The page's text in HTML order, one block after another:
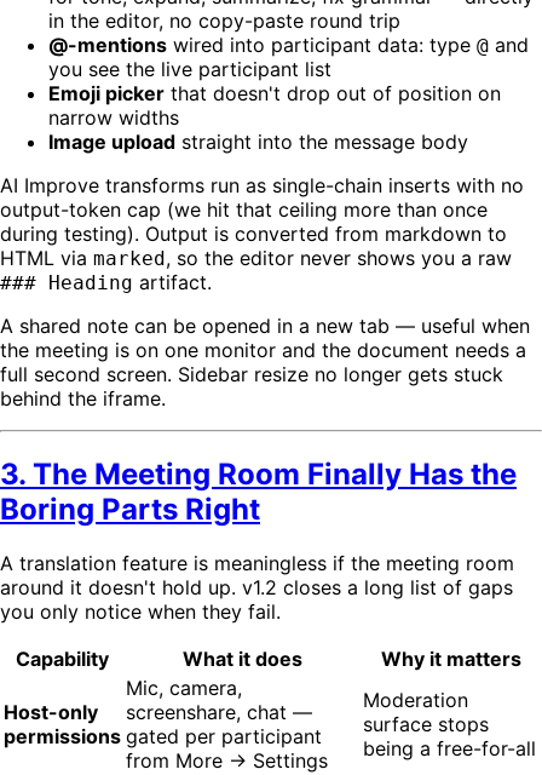
in the editor, no copy-paste round trip
@-mentions wired into participant data: type @ and
you see the live participant list
Emoji picker that doesn't drop out of position on
narrow widths
Image upload straight into the message body
AI Improve transforms run as single-chain inserts with no
output-token cap (we hit that ceiling more than once
during testing). Output is converted from markdown to
HTML via marked, so the editor never shows you a raw
### Heading artifact.
A shared note can be opened in a new tab — useful when
the meeting is on one monitor and the document needs a
full second screen. Sidebar resize no longer gets stuck
behind the iframe.
3. The Meeting Room Finally Has the
Boring Parts Right
A translation feature is meaningless if the meeting room
around it doesn't hold up. v1.2 closes a long list of gaps
you only notice when they fail.
Capability
What it does Why it matters
Host-only
permissions
Mic, camera,
screenshare, chat —
gated per participant
from More → Settings
Moderation
surface stops
being a free-for-all